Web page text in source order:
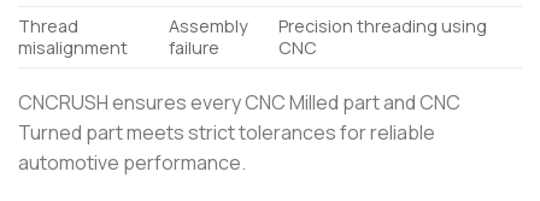
Thread
misalignment
Assembly
failure
Precision threading using
CNC
CNCRUSH ensures every CNC Milled part and CNC
Turned part meets strict tolerances for reliable
automotive performance.